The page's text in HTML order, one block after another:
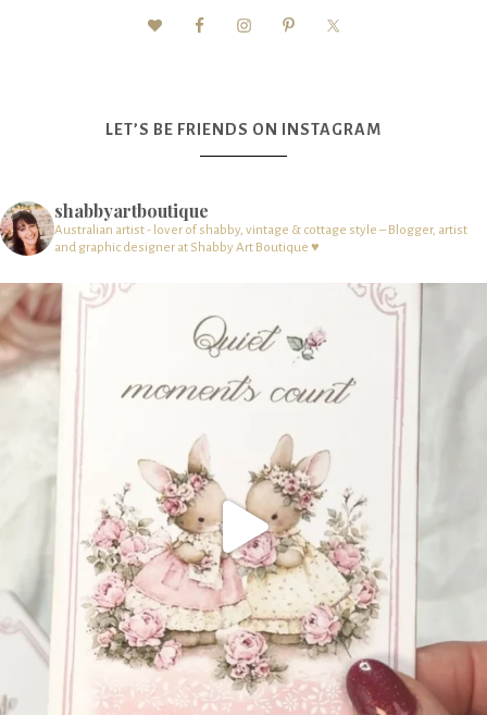
LET’S BE FRIENDS ON INSTAGRAM
shabbyartboutique
Australian artist - lover of shabby, vintage & cottage style – Blogger, artist
and graphic designer at Shabby Art Boutique ♥